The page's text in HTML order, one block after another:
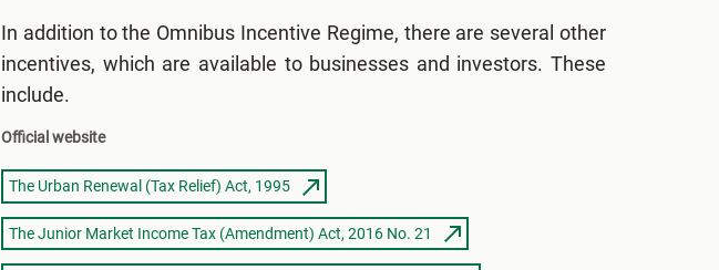
In addition to the Omnibus Incentive Regime, there are several other
incentives, which are available to businesses and investors. These
include.
Official website
The Urban Renewal (Tax Relief) Act, 1995
The Junior Market Income Tax (Amendment) Act, 2016 No. 21